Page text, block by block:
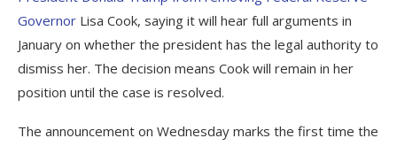
Governor Lisa Cook, saying it will hear full arguments in
January on whether the president has the legal authority to
dismiss her. The decision means Cook will remain in her
position until the case is resolved.
The announcement on Wednesday marks the first time the